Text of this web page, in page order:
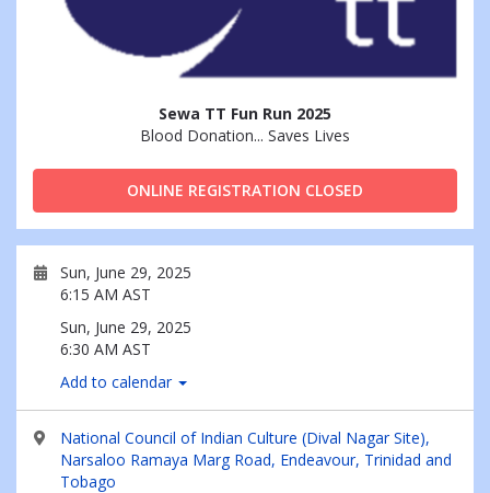
Sewa TT Fun Run 2025
Blood Donation... Saves Lives
ONLINE REGISTRATION CLOSED
Sun, June 29, 2025
6:15 AM AST
Sun, June 29, 2025
6:30 AM AST
Add to calendar
National Council of Indian Culture (Dival Nagar Site),
Narsaloo Ramaya Marg Road, Endeavour, Trinidad and
Tobago